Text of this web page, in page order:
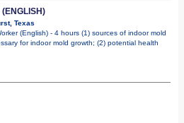
Texas
(English) - 4 hours (1) sources of indoor mold
for indoor mold growth; (2) potential health